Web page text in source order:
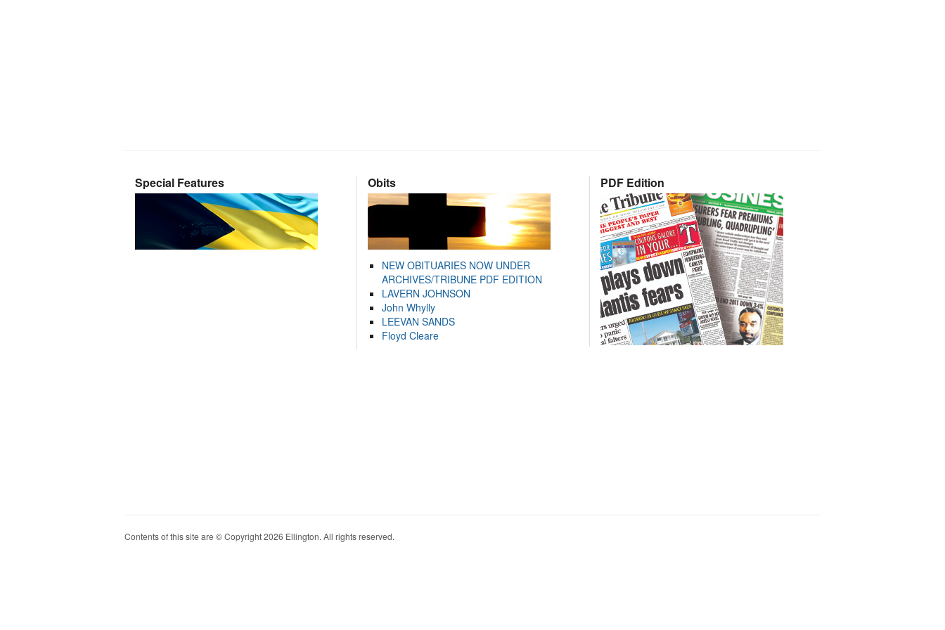
Special Features Obits
NEW OBITUARIES NOW UNDER
ARCHIVES/TRIBUNE PDF EDITION
LAVERN JOHNSON
John Whylly
LEEVAN SANDS
Floyd Cleare
PDF Edition
Contents of this site are © Copyright 2026 Ellington. All rights reserved.